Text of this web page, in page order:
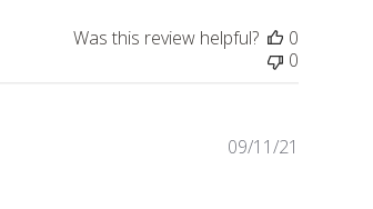
Was this review helpful?
0
0
09/11/21